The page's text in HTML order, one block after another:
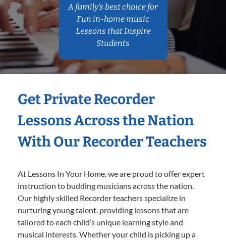
A family’s best choice for
Fun in-home music
Lessons that Inspire
Students
Get Private Recorder
Lessons Across the Nation
With Our Recorder Teachers
At Lessons In Your Home, we are proud to offer expert
instruction to budding musicians across the nation.
Our highly skilled Recorder teachers specialize in
nurturing young talent, providing lessons that are
tailored to each child’s unique learning style and
musical interests. Whether your child is picking up a